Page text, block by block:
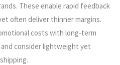
These enable rapid feedback
often deliver thinner margins.
costs with long-term
consider lightweight yet